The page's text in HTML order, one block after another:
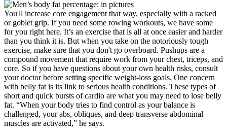
You'll increase core engagement that way, especially with a racked
or goblet grip. If you need some rowing workouts, we have some
for you right here. It’s an exercise that is all at once easier and harder
than you think it is. But when you take on the notoriously tough
exercise, make sure that you don't go overboard. Pushups are a
compound movement that require work from your chest, triceps, and
core. So if you have questions about your own health risks, consult
your doctor before setting specific weight-loss goals. One concern
with belly fat is its link to serious health conditions. These types of
short and quick bursts of cardio are what you may need to lose belly
fat. “When your body tries to find control as your balance is
challenged, your abs, obliques, and deep transverse abdominal
muscles are activated,” he says.